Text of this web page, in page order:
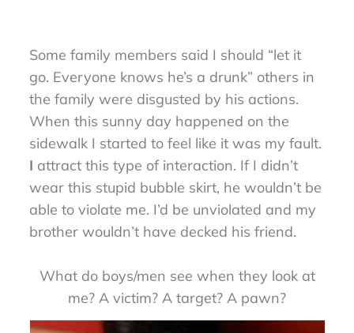
Some family members said I should “let it
go. Everyone knows he’s a drunk” others in
the family were disgusted by his actions.
When this sunny day happened on the
sidewalk I started to feel like it was my fault.
I attract this type of interaction. If I didn’t
wear this stupid bubble skirt, he wouldn’t be
able to violate me. I’d be unviolated and my
brother wouldn’t have decked his friend.
What do boys/men see when they look at
me? A victim? A target? A pawn?